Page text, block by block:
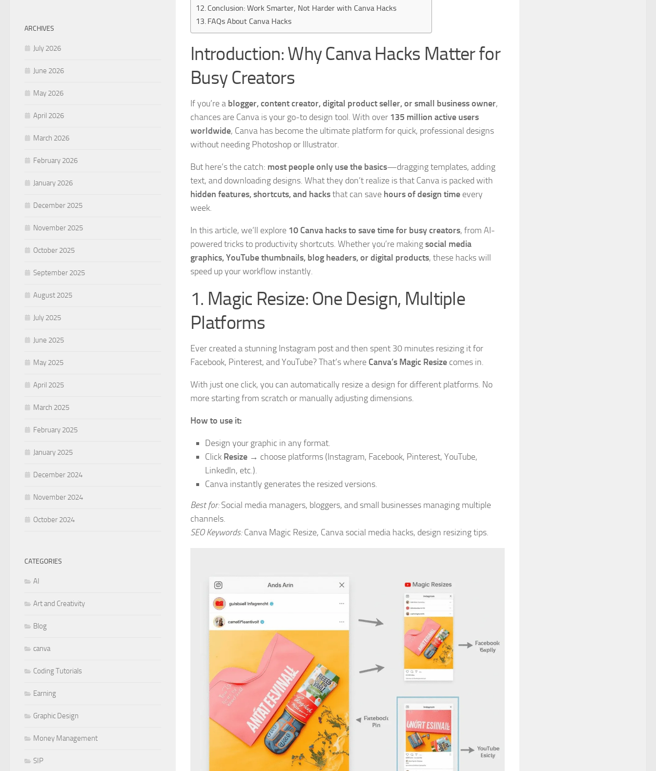
Conclusion: Work Smarter, Not Harder with Canva Hacks
FAQs About Canva Hacks
Introduction: Why Canva Hacks Matter for
Busy Creators
If you’re a blogger, content creator, digital product seller, or small business owner,
chances are Canva is your go-to design tool. With over 135 million active users
worldwide, Canva has become the ultimate platform for quick, professional designs
without needing Photoshop or Illustrator.
But here’s the catch: most people only use the basics—dragging templates, adding
text, and downloading designs. What they don’t realize is that Canva is packed with
hidden features, shortcuts, and hacksthat can save hours of design time every
week.
In this article, we’ll explore 10 Canva hacks to save time for busy creators, from AI-
powered tricks to productivity shortcuts. Whether you’re makingsocial media
graphics, YouTube thumbnails, blog headers, or digital products, these hacks will
speed up your workflow instantly.
1. Magic Resize: One Design, Multiple
Platforms
Ever created a stunning Instagram post and then spent 30 minutes resizing it for
Facebook, Pinterest, and YouTube? That’s where Canva’s Magic Resize comes in.
With just one click, you can automatically resize a design for different platforms. No
more starting from scratch or manually adjusting dimensions.
How to use it:
Design your graphic in any format.
Click Resize → choose platforms (Instagram, Facebook, Pinterest, YouTube,
LinkedIn, etc.).
Canva instantly generates the resized versions.
Best for:Social media managers, bloggers, and small businesses managing multiple
channels.
SEO Keywords:Canva Magic Resize, Canva social media hacks, design resizing tips.
ARCHIVES
July 2026
June 2026
May 2026
April 2026
March 2026
February 2026
January 2026
December 2025
November 2025
October 2025
September 2025
August 2025
July 2025
June 2025
May 2025
April 2025
March 2025
February 2025
January 2025
December 2024
November 2024
October 2024
CATEGORIES
AI
Art and Creativity
Blog
canva
Coding Tutorials
Earning
Graphic Design
Money Management
SIP